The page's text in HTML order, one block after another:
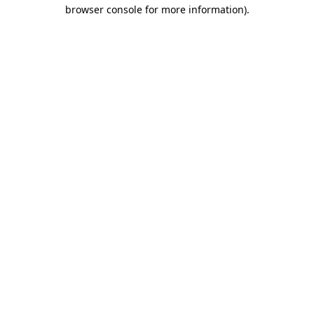
browser console for more information).